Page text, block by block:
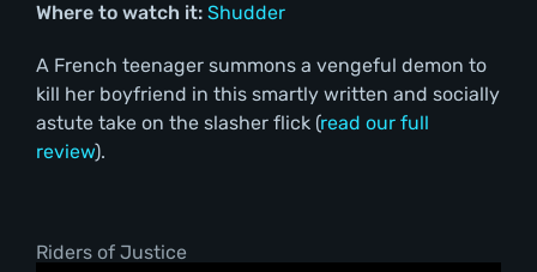
Where to watch it: Shudder
A French teenager summons a vengeful demon to
kill her boyfriend in this smartly written and socially
astute take on the slasher flick (read our full
review).
Riders of Justice